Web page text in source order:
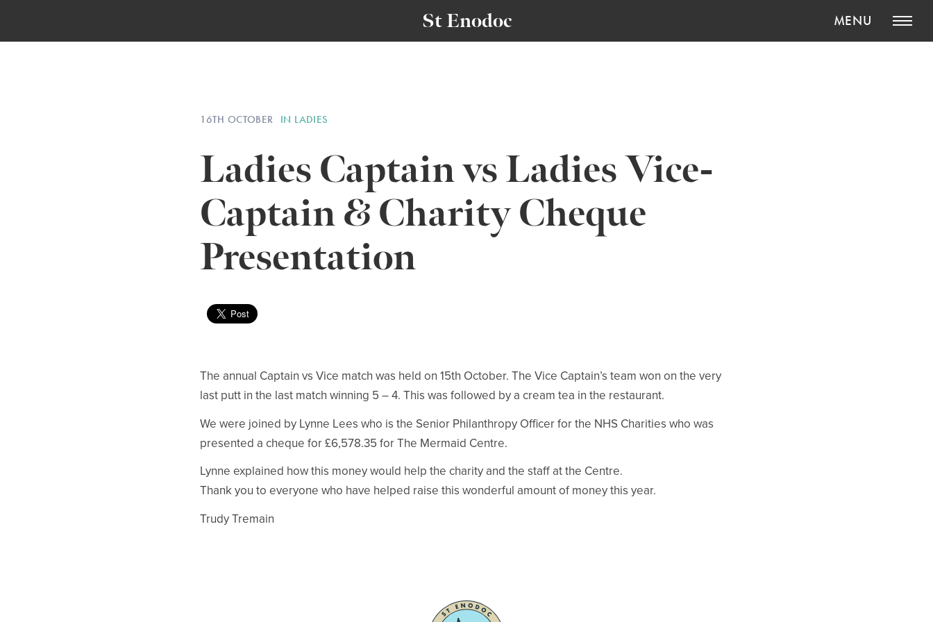
St Enodoc MENU
16TH OCTOBER IN LADIES
Ladies Captain vs Ladies Vice-
Captain & Charity Cheque
Presentation
The annual Captain vs Vice match was held on 15th October. The Vice Captain’s team won on the very
last putt in the last match winning 5 – 4. This was followed by a cream tea in the restaurant.
We were joined by Lynne Lees who is the Senior Philanthropy Officer for the NHS Charities who was
presented a cheque for £6,578.35 for The Mermaid Centre.
Lynne explained how this money would help the charity and the staff at the Centre.
Thank you to everyone who have helped raise this wonderful amount of money this year.
Trudy Tremain